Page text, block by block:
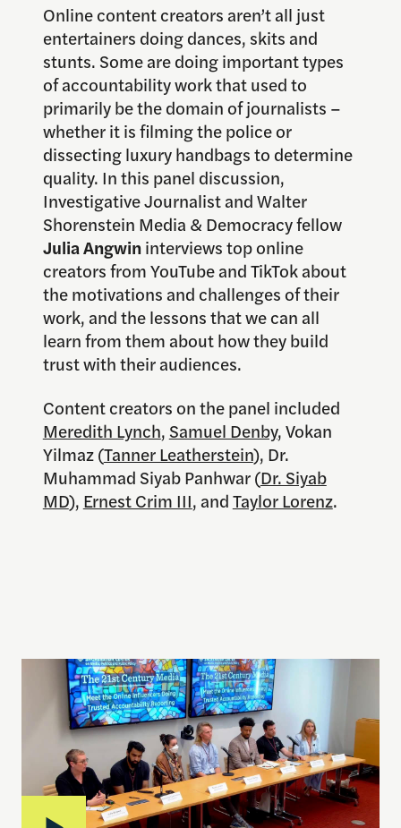
Online content creators aren’t all just
entertainers doing dances, skits and
stunts. Some are doing important types
of accountability work that used to
primarily be the domain of journalists –
whether it is filming the police or
dissecting luxury handbags to determine
quality. In this panel discussion,
Investigative Journalist and Walter
Shorenstein Media & Democracy fellow
Julia Angwininterviews top online
creators from YouTube and TikTok about
the motivations and challenges of their
work, and the lessons that we can all
learn from them about how they build
trust with their audiences.
Content creators on the panel included
Meredith Lynch, Samuel Denby, Vokan
Yilmaz (Tanner Leatherstein), Dr.
Muhammad Siyab Panhwar (Dr. Siyab
MD), Ernest Crim III, andTaylor Lorenz.